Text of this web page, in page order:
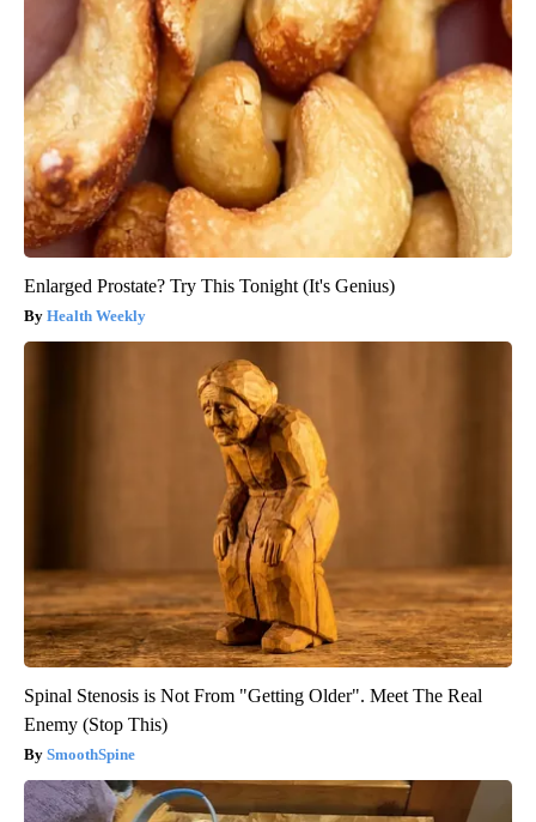
Enlarged Prostate? Try This Tonight (It's Genius)
Health Weekly
Spinal Stenosis is Not From "Getting Older". Meet The Real
Enemy (Stop This)
SmoothSpine